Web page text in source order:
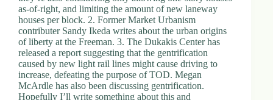
as-of-right, and limiting the amount of new laneway
houses per block. 2. Former Market Urbanism
contributer Sandy Ikeda writes about the urban origins
of liberty at the Freeman. 3. The Dukakis Center has
released a report suggesting that the gentrification
caused by new light rail lines might cause driving to
increase, defeating the purpose of TOD. Megan
McArdle has also been discussing gentrification.
Hopefully I’ll write something about this and